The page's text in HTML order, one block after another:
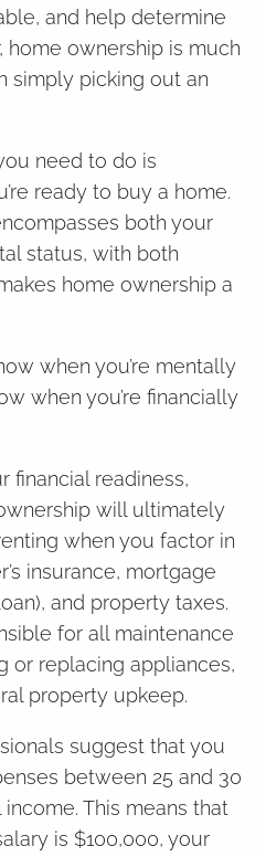
and help determine
home ownership is much
simply picking out an
need to do is
ready to buy a home.
both your
status, with both
home ownership a
when you’re mentally
when you’re financially
financial readiness,
will ultimately
when you factor in
insurance, mortgage
and property taxes.
for all maintenance
or replacing appliances,
property upkeep.
suggest that you
between 25 and 30
This means that
is $100,000, your